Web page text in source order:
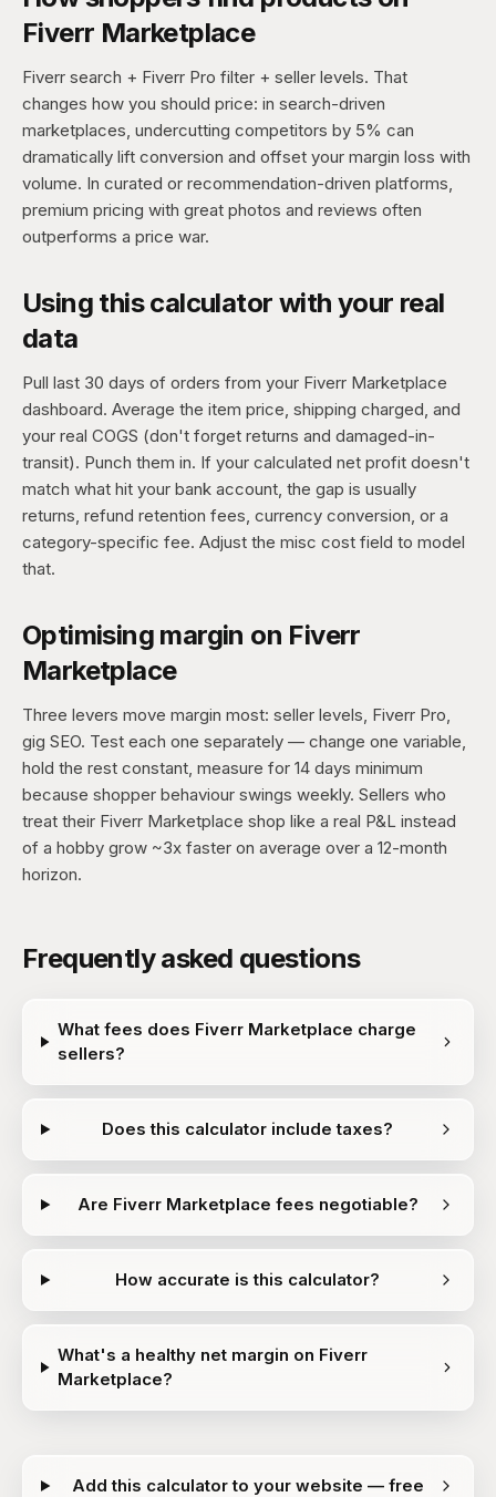
Fiverr Marketplace
Fiverr search + Fiverr Pro filter + seller levels. That
changes how you should price: in search-driven
marketplaces, undercutting competitors by 5% can
dramatically lift conversion and offset your margin loss with
volume. In curated or recommendation-driven platforms,
premium pricing with great photos and reviews often
outperforms a price war.
Using this calculator with your real
data
Pull last 30 days of orders from your Fiverr Marketplace
dashboard. Average the item price, shipping charged, and
your real COGS (don't forget returns and damaged-in-
transit). Punch them in. If your calculated net profit doesn't
match what hit your bank account, the gap is usually
returns, refund retention fees, currency conversion, or a
category-specific fee. Adjust the misc cost field to model
that.
Optimising margin on Fiverr
Marketplace
Three levers move margin most: seller levels, Fiverr Pro,
gig SEO. Test each one separately — change one variable,
hold the rest constant, measure for 14 days minimum
because shopper behaviour swings weekly. Sellers who
treat their Fiverr Marketplace shop like a real P&L instead
of a hobby grow ~3x faster on average over a 12-month
horizon.
Frequently asked questions
What fees does Fiverr Marketplace charge
sellers?
Does this calculator include taxes?
Are Fiverr Marketplace fees negotiable?
How accurate is this calculator?
What's a healthy net margin on Fiverr
Marketplace?
Add this calculator to your website — free